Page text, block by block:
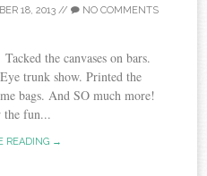
18, 2013 // NO COMMENTS
the canvases on bars.
trunk show. Printed the
bags. And SO much more!
the fun...
READING →